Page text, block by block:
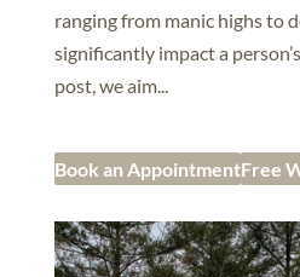
ranging from manic highs to
significantly impact a
post, we aim...
Book an AppointmentFree